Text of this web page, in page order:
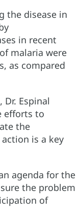
the disease in
in recent
malaria were
as compared
Espinal
efforts to
the
is a key
agenda for the
the problem
of